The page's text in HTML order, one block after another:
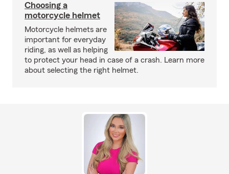
Choosing a
motorcycle helmet
Motorcycle helmets are
important for everyday
riding, as well as helping
to protect your head in case of a crash. Learn more
about selecting the right helmet.